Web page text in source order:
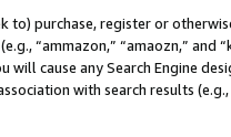
to) purchase, register or
“ammazon,” “amaozn,” and
will cause any Search Engine
with search results